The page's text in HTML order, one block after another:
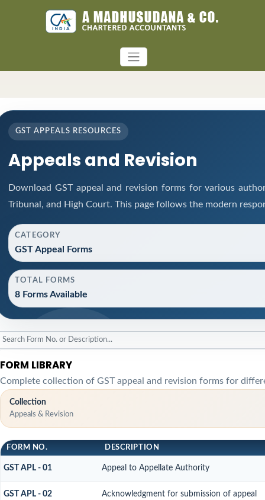
GST APPEALS RESOURCES
Appeals and Revision
Download GST appeal and revision forms for various
Tribunal, and High Court. This page follows the modern
CATEGORY
GST Appeal Forms
TOTAL FORMS
8 Forms Available
FORM LIBRARY
Complete collection of GST appeal and revision forms for
Collection
Appeals & Revision
FORM NO. DESCRIPTION
GST APL - 01 Appeal to Appellate Authority
GST APL - 02 Acknowledgment for submission of appeal